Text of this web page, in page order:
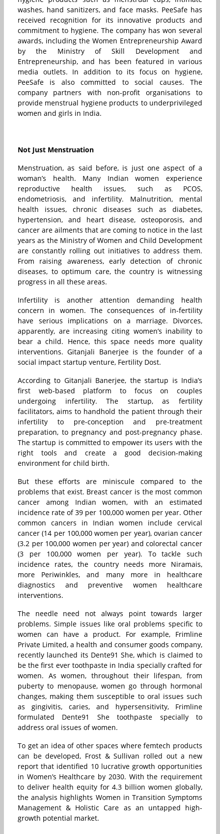
washes, hand sanitizers, and face masks. PeeSafe has
received recognition for its innovative products and
commitment to hygiene. The company has won several
awards, including the Women Entrepreneurship Award
by the Ministry of Skill Development and
Entrepreneurship, and has been featured in various
media outlets. In addition to its focus on hygiene,
PeeSafe is also committed to social causes. The
company partners with non-profit organisations to
provide menstrual hygiene products to underprivileged
women and girls in India.
Not Just Menstruation
Menstruation, as said before, is just one aspect of a
woman’s health. Many Indian women experience
reproductive health issues, such as PCOS,
endometriosis, and infertility. Malnutrition, mental
health issues, chronic diseases such as diabetes,
hypertension, and heart disease, osteoporosis, and
cancer are ailments that are coming to notice in the last
years as the Ministry of Women and Child Development
are constantly rolling out initiatives to address them.
From raising awareness, early detection of chronic
diseases, to optimum care, the country is witnessing
progress in all these areas.
Infertility is another attention demanding health
concern in women. The consequences of in-fertility
have serious implications on a marriage. Divorces,
apparently, are increasing citing women’s inability to
bear a child. Hence, this space needs more quality
interventions. Gitanjali Banerjee is the founder of a
social impact startup venture, Fertility Dost.
According to Gitanjali Banerjee, the startup is India’s
first web-based platform to focus on couples
undergoing infertility. The startup, as fertility
facilitators, aims to handhold the patient through their
infertility to pre-conception and pre-treatment
preparation, to pregnancy and post-pregnancy phase.
The startup is committed to empower its users with the
right tools and create a good decision-making
environment for child birth.
But these efforts are miniscule compared to the
problems that exist. Breast cancer is the most common
cancer among Indian women, with an estimated
incidence rate of 39 per 100,000 women per year. Other
common cancers in Indian women include cervical
cancer (14 per 100,000 women per year), ovarian cancer
(3.2 per 100,000 women per year) and colorectal cancer
(3 per 100,000 women per year). To tackle such
incidence rates, the country needs more Niramais,
more Periwinkles, and many more in healthcare
diagnostics and preventive women healthcare
interventions.
The needle need not always point towards larger
problems. Simple issues like oral problems specific to
women can have a product. For example, Frimline
Private Limited, a health and consumer goods company,
recently launched its Dente91 She, which is claimed to
be the first ever toothpaste in India specially crafted for
women. As women, throughout their lifespan, from
puberty to menopause, women go through hormonal
changes, making them susceptible to oral issues such
as gingivitis, caries, and hypersensitivity, Frimline
formulated Dente91 She toothpaste specially to
address oral issues of women.
To get an idea of other spaces where femtech products
can be developed, Frost & Sullivan rolled out a new
report that identified 10 lucrative growth opportunities
in Women’s Healthcare by 2030. With the requirement
to deliver health equity for 4.3 billion women globally,
the analysis highlights Women in Transition Symptoms
Management & Holistic Care as an untapped high-
growth potential market.